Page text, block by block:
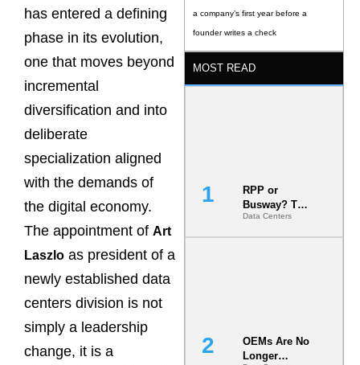
has entered a defining
phase in its evolution,
one that moves beyond
incremental
diversification and into
deliberate
specialization aligned
with the demands of
the digital economy.
The appointment of Art
Laszlo as president of a
newly established data
centers division is not
simply a leadership
change, it is a
a company’s first year before a
founder writes a check
MOST READ
RPP or
Busway? The
Decision
That Locks
Data Centers
OEMs Are No
Longer